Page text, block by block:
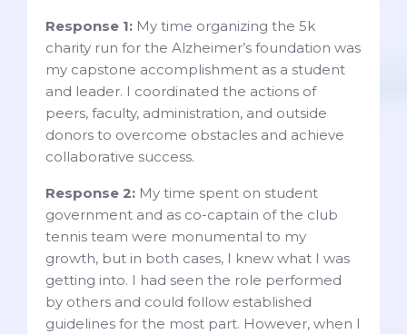
Response 1: My time organizing the 5k
charity run for the Alzheimer’s foundation was
my capstone accomplishment as a student
and leader. I coordinated the actions of
peers, faculty, administration, and outside
donors to overcome obstacles and achieve
collaborative success.
Response 2: My time spent on student
government and as co-captain of the club
tennis team were monumental to my
growth, but in both cases, I knew what I was
getting into. I had seen the role performed
by others and could follow established
guidelines for the most part. However, when I